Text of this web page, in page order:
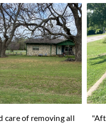
care of removing all